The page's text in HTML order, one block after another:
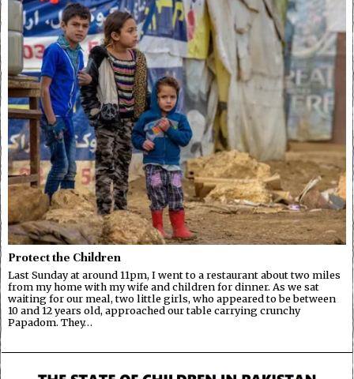
Protect the Children
Last Sunday at around 11pm, I went to a restaurant about two miles
from my home with my wife and children for dinner. As we sat
waiting for our meal, two little girls, who appeared to be between
10 and 12 years old, approached our table carrying crunchy
Papadom. They…